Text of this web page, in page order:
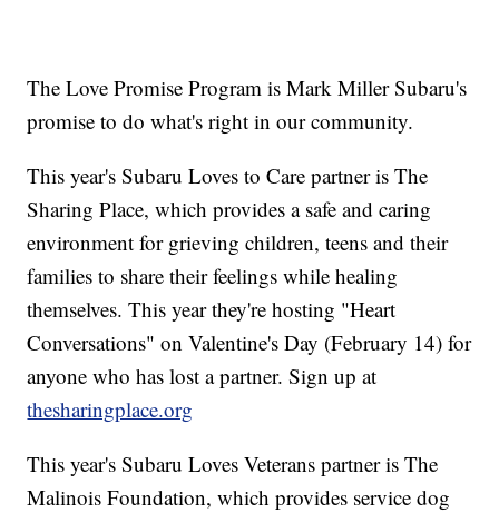
The Love Promise Program is Mark Miller Subaru's
promise to do what's right in our community.
This year's Subaru Loves to Care partner is The
Sharing Place, which provides a safe and caring
environment for grieving children, teens and their
families to share their feelings while healing
themselves. This year they're hosting "Heart
Conversations" on Valentine's Day (February 14) for
anyone who has lost a partner. Sign up at
thesharingplace.org
This year's Subaru Loves Veterans partner is The
Malinois Foundation, which provides service dog